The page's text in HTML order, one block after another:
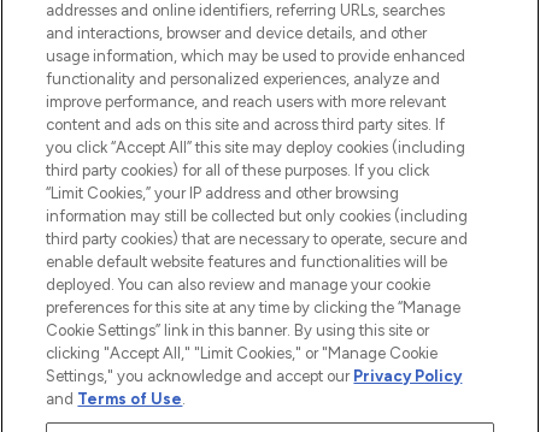
COMPANY INFORMATION
ABOUT LOOKFANTASTIC
2026 The Hut Group
'THG Beauty Limited (FRN: 1022963), trading as www.lookfantastic.com, is
Pay Securely With
addresses and online identifiers, referring URLs, searches
and interactions, browser and device details, and other
usage information, which may be used to provide enhanced
functionality and personalized experiences, analyze and
improve performance, and reach users with more relevant
content and ads on this site and across third party sites. If
you click “Accept All” this site may deploy cookies (including
third party cookies) for all of these purposes. If you click
“Limit Cookies,” your IP address and other browsing
information may still be collected but only cookies (including
third party cookies) that are necessary to operate, secure and
enable default website features and functionalities will be
deployed. You can also review and manage your cookie
preferences for this site at any time by clicking the “Manage
Cookie Settings” link in this banner. By using this site or
clicking "Accept All," "Limit Cookies," or "Manage Cookie
Settings," you acknowledge and accept our Privacy Policy
and Terms of Use.